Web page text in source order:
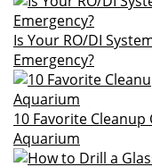
Is Your RO/DI
Emergency?
10 Favorite
Aquarium